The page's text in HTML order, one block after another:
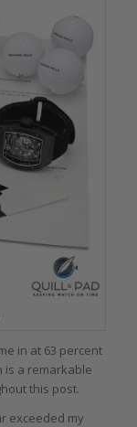
in at 63 percent
is a remarkable
this post.
exceeded my